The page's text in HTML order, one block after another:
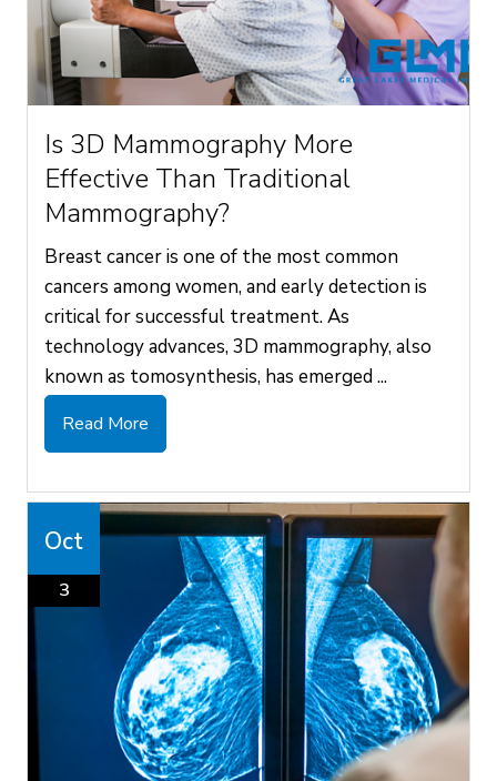
Is 3D Mammography More
Effective Than Traditional
Mammography?
Breast cancer is one of the most common
cancers among women, and early detection is
critical for successful treatment. As
technology advances, 3D mammography, also
known as tomosynthesis, has emerged ...
Read More
Oct
3